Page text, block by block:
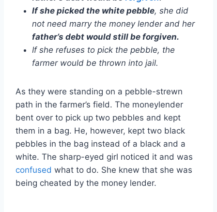
If she picked the white pebble, she did
not need marry the money lender and her
father’s debt would still be forgiven.
If she refuses to pick the pebble, the
farmer would be thrown into jail.
As they were standing on a pebble-strewn
path in the farmer’s field. The moneylender
bent over to pick up two pebbles and kept
them in a bag. He, however, kept two black
pebbles in the bag instead of a black and a
white. The sharp-eyed girl noticed it and was
confused what to do. She knew that she was
being cheated by the money lender.